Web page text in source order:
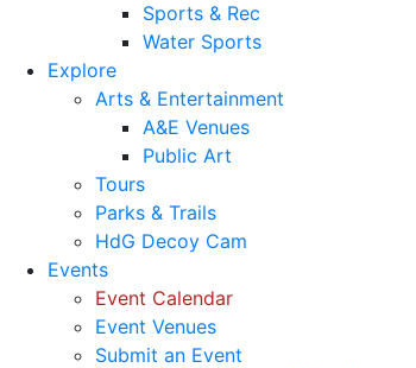
Sports & Rec
Water Sports
Explore
Arts & Entertainment
A&E Venues
Public Art
Tours
Parks & Trails
HdG Decoy Cam
Events
Event Calendar
Event Venues
Submit an Event